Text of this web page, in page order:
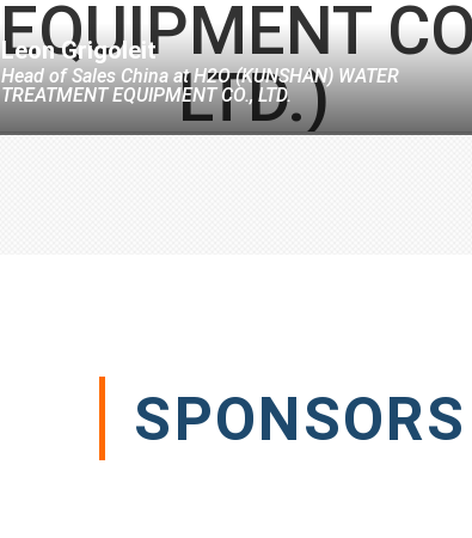
Leon Grigoleit
Head of Sales China atH2O (KUNSHAN) WATER
TREATMENT EQUIPMENT CO., LTD.